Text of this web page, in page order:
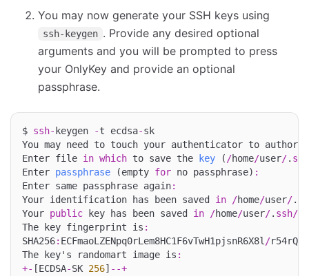
You may now generate your SSH keys using
ssh-keygen . Provide any desired optional
arguments and you will be prompted to press
your OnlyKey and provide an optional
passphrase.
$ ssh- keygen -t ecdsa-sk
You may need to touch your authenticator to
Enter file in which to save the key ( /home/user/. ssh
Enter passphrase (empty for no passphrase) :
Enter same passphrase again:
Your identification has been saved in /home/user/.
Your public key has been saved in /home/user/. ssh/
The key fingerprint is :
SHA256: ECFmaoLZENpq0rLem8HC1F6vTwH1pjsnR6X8l /r54rQ
The key's randomart image is :
+- [ECDSA-SK 256] --+